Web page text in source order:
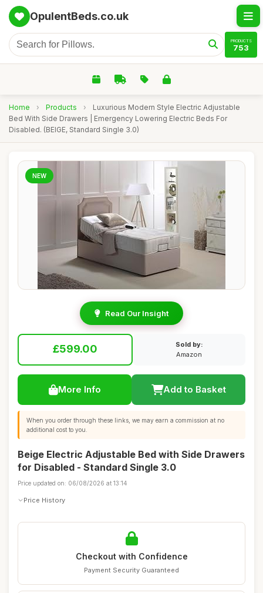
OpulentBeds.co.uk
PRODUCTS
753
Home › Products ›
Luxurious Modern Style Electric Adjustable
Bed With Side Drawers | Emergency Lowering Electric Beds For
Disabled. (BEIGE, Standard Single 3.0)
NEW
Read Our Insight
£599.00
Sold by:
Amazon
More Info Add to Basket
When you order through these links, we may earn a commission at no
additional cost to you.
Beige Electric Adjustable Bed with Side Drawers
for Disabled - Standard Single 3.0
Price updated on: 06/08/2026 at 13:14
Price History
Checkout with Confidence
Payment Security Guaranteed